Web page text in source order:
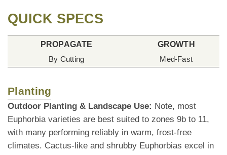
QUICK SPECS
PROPAGATE
By Cutting
GROWTH
Med-Fast
Planting
Outdoor Planting & Landscape Use: Note, most
Euphorbia varieties are best suited to zones 9b to 11,
with many performing reliably in warm, frost-free
climates. Cactus-like and shrubby Euphorbias excel in